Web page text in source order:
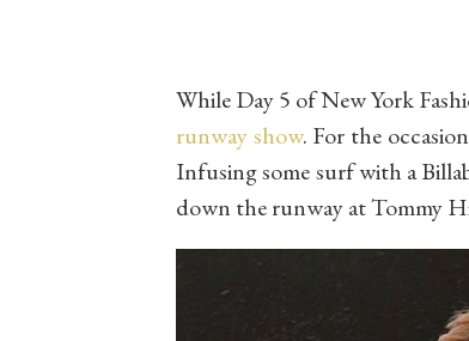
While Day 5 of New York
runway show. For the
Infusing some surf with a
down the runway at Tommy